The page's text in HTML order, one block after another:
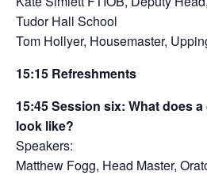
Tudor Hall School
Tom Hollyer, Housemaster,
15:15 Refreshments
15:45Session six: What does
look like?
Speakers:
Matthew Fogg, Head Master,